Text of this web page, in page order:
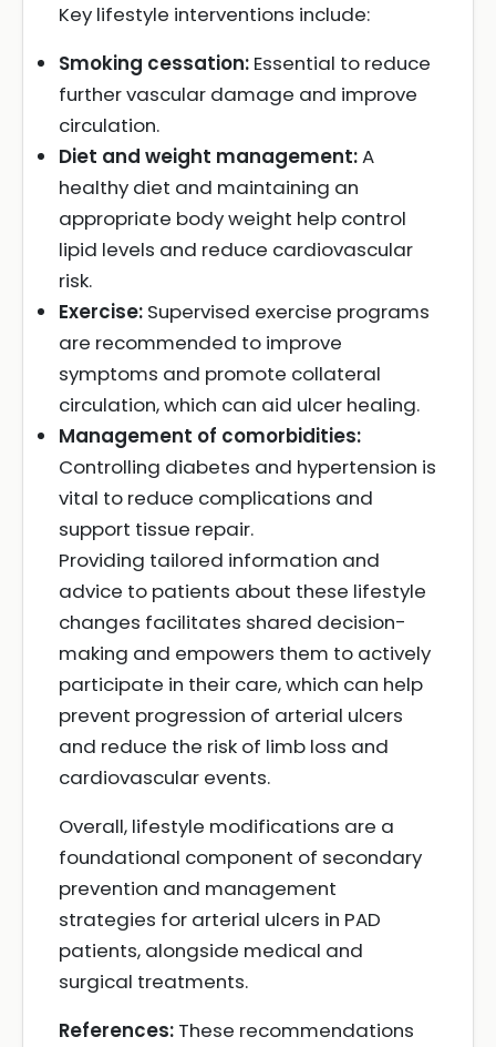
Key lifestyle interventions include:
Smoking cessation: Essential to reduce
further vascular damage and improve
circulation.
Diet and weight management:A
healthy diet and maintaining an
appropriate body weight help control
lipid levels and reduce cardiovascular
risk.
Exercise: Supervised exercise programs
are recommended to improve
symptoms and promote collateral
circulation, which can aid ulcer healing.
Management of comorbidities:
Controlling diabetes and hypertension is
vital to reduce complications and
support tissue repair.
Providing tailored information and
advice to patients about these lifestyle
changes facilitates shared decision-
making and empowers them to actively
participate in their care, which can help
prevent progression of arterial ulcers
and reduce the risk of limb loss and
cardiovascular events.
Overall, lifestyle modifications are a
foundational component of secondary
prevention and management
strategies for arterial ulcers in PAD
patients, alongside medical and
surgical treatments.
References: These recommendations